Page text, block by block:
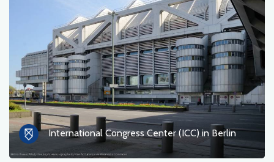
International Congress Center (ICC) in Berlin